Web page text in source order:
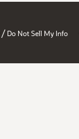
/ Do Not Sell My Info